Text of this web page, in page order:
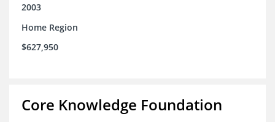
2003
Home Region
$627,950
Core Knowledge Foundation